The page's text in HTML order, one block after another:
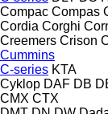
Compac Compas
Cordia Corghi
Creemers Crison
Cummins
C-series KTA
Cyklop DAF DB
CMX CTX